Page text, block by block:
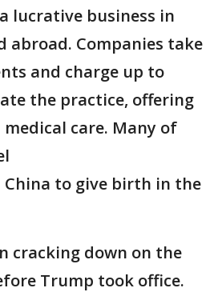
lucrative business in
abroad. Companies take
and charge up to
the practice, offering
care. Many of
China to give birth in the
cracking down on the
Trump took office.